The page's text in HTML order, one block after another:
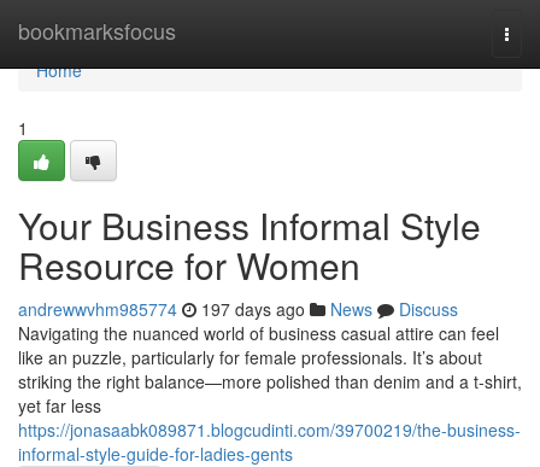
bookmarksfocus
Home
Home
1
Your Business Informal Style
Resource for Women
andrewwvhm985774 197 days ago News
Discuss
Navigating the nuanced world of business casual attire can feel
like an puzzle, particularly for female professionals. It’s about
striking the right balance—more polished than denim and a t-shirt,
yet far less
https://jonasaabk089871.blogcudinti.com/39700219/the-business-
informal-style-guide-for-ladies-gents